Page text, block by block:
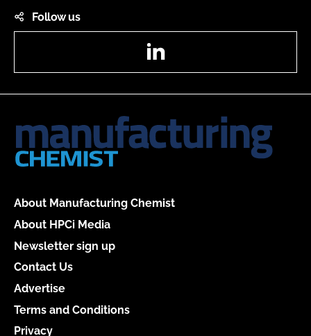
Follow us
About Manufacturing Chemist
About HPCi Media
Newsletter sign up
Contact Us
Advertise
Terms and Conditions
Privacy